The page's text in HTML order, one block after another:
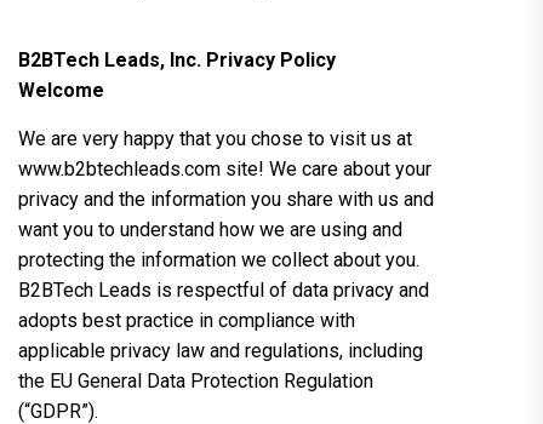
B2BTech Leads, Inc. Privacy Policy
Welcome
We are very happy that you chose to visit us at
www.b2btechleads.com site! We care about your
privacy and the information you share with us and
want you to understand how we are using and
protecting the information we collect about you.
B2BTech Leads is respectful of data privacy and
adopts best practice in compliance with
applicable privacy law and regulations, including
the EU General Data Protection Regulation
(“GDPR”).